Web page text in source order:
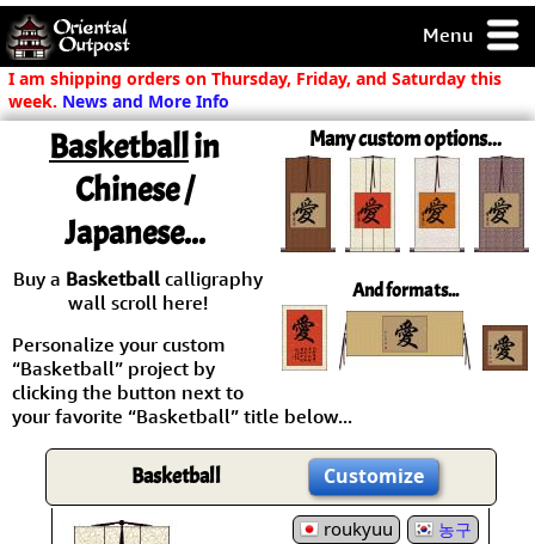
Menu
but you
some of my
Guarantee!
/ Checkout
I am shipping orders on Thursday, Friday, and Saturday this
week. News and More Info
Many custom options...
And formats...
Basketballin
Chinese /
Japanese...
Buy a Basketballcalligraphy
wall scroll here!
Personalize your custom
“Basketball” project by
clicking the button next to
your favorite “Basketball” title below...
Basketball Customize
roukyuu 농구